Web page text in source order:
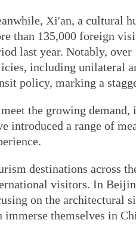
Xi'an, a cultural
than 135,000 foreign
last year. Notably,
including unilateral
policy, marking a
the growing
introduced a range of
destinations across
visitors. In
on the architectural
immerse themselves in